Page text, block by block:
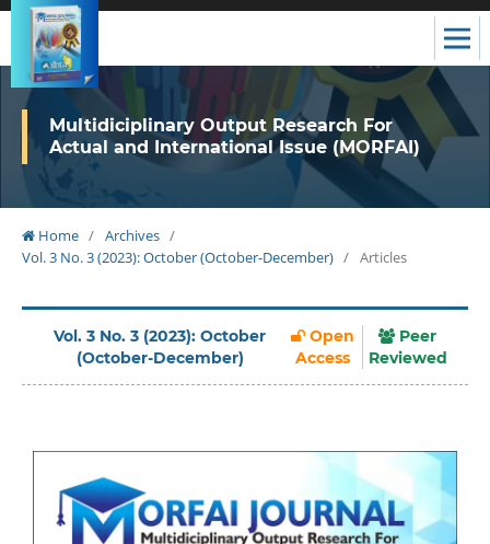
Multidiciplinary Output Research For
Actual and International Issue (MORFAI)
Home / Archives /
Vol. 3 No. 3 (2023): October (October-December) / Articles
Vol. 3 No. 3 (2023): October
(October-December)
Open
Access
Peer
Reviewed